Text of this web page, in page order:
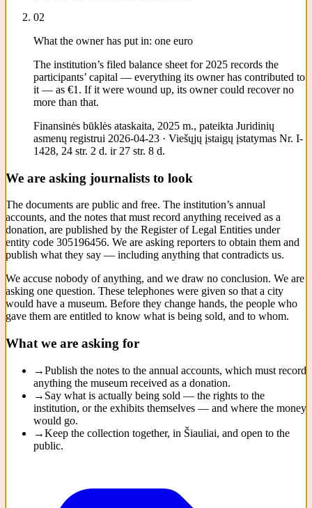
02
What the owner has put in: one euro
The institution’s filed balance sheet for 2025 records the
participants’ capital — everything its owner has contributed to
it — as €1. If it were wound up, its owner could recover no
more than that.
Finansinės būklės ataskaita, 2025 m., pateikta Juridinių
asmenų registrui 2026-04-23 · Viešųjų įstaigų įstatymas Nr. I-
1428, 24 str. 2 d. ir 27 str. 8 d.
We are asking journalists to look
The documents are public and free. The institution’s annual
accounts, and the notes that must record anything received as a
donation, are published by the Register of Legal Entities under
entity code 305196456. We are asking reporters to obtain them and
publish what they say — including anything that contradicts us.
We accuse nobody of anything, and we draw no conclusion. We are
asking one question. These telephones were given so that a city
would have a museum. Before they change hands, the people who
gave them are entitled to know what is being sold, and to whom.
What we are asking for
→Publish the notes to the annual accounts, which must record
anything the museum received as a donation.
→ Say what is actually being sold — the rights to the
institution, or the exhibits themselves — and where the money
would go.
→Keep the collection together, in Šiauliai, and open to the
public.